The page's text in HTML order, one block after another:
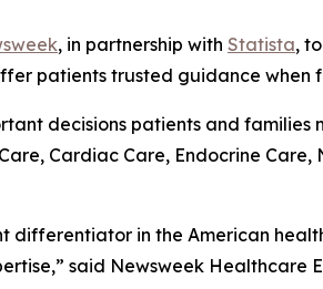
, in partnership with Statista,
patients trusted guidance when
decisions patients and families
Cardiac Care, Endocrine
differentiator in the American
said Newsweek Healthcare